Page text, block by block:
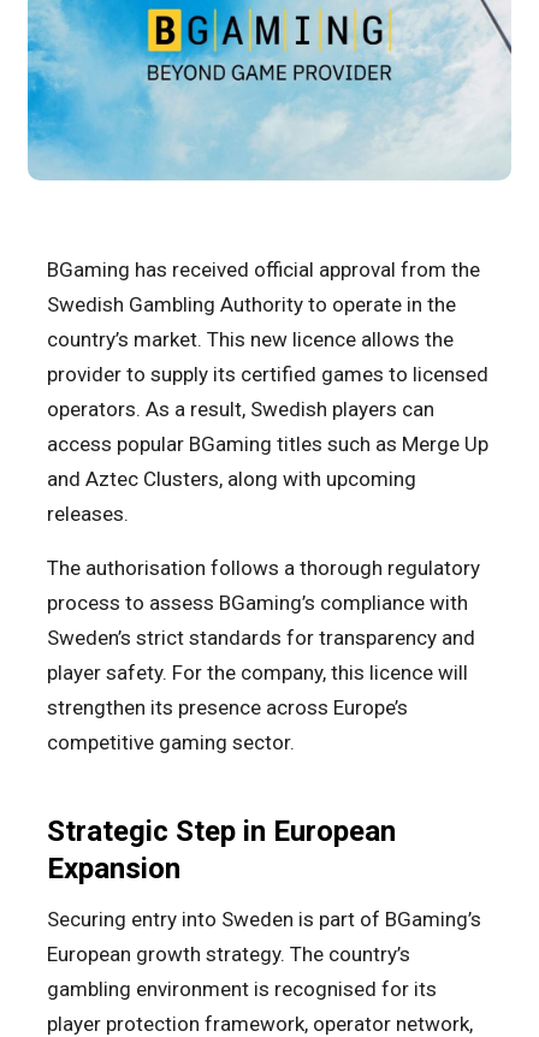
BGaming has received official approval from the
Swedish Gambling Authority to operate in the
country’s market. This new licence allows the
provider to supply its certified games to licensed
operators. As a result, Swedish players can
access popular BGaming titles such as Merge Up
and Aztec Clusters, along with upcoming
releases.
The authorisation follows a thorough regulatory
process to assess BGaming’s compliance with
Sweden’s strict standards for transparency and
player safety. For the company, this licence will
strengthen its presence across Europe’s
competitive gaming sector.
Strategic Step in European
Expansion
Securing entry into Sweden is part of BGaming’s
European growth strategy. The country’s
gambling environment is recognised for its
player protection framework, operator network,